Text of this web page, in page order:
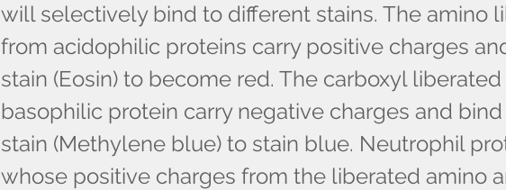
will selectively bind to different stains. The amino
from acidophilic proteins carry positive charges
stain (Eosin) to become red. The carboxyl
basophilic protein carry negative charges and
stain (Methylene blue) to stain blue. Neutrophil
whose positive charges from the liberated amino